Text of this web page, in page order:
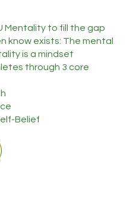
Mentality to fill the gap
know exists: The mental
is a mindset
through 3 core
Belief